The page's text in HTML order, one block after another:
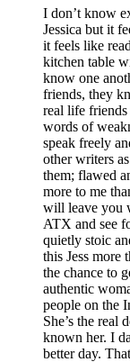
I don’t know
Jessica but it
it feels like
kitchen table
know one
friends, they
real life friends
words of
speak freely
other writers
them; flawed
more to me
will leave you
ATX and see
quietly stoic
this Jess more
the chance to
authentic
people on the
She’s the real
known her. I
better day.